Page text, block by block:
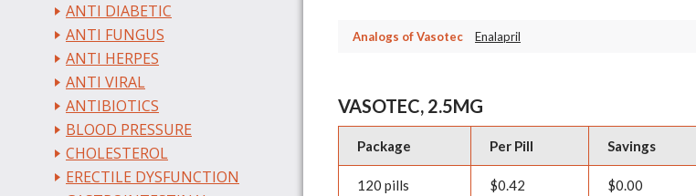
ANTI DIABETIC
ANTI FUNGUS
ANTI HERPES
ANTI VIRAL
ANTIBIOTICS
BLOOD PRESSURE
CHOLESTEROL
ERECTILE DYSFUNCTION
Analogs of Vasotec Enalapril
VASOTEC, 2.5MG
Package Per Pill Savings
120 pills $0.42 $0.00